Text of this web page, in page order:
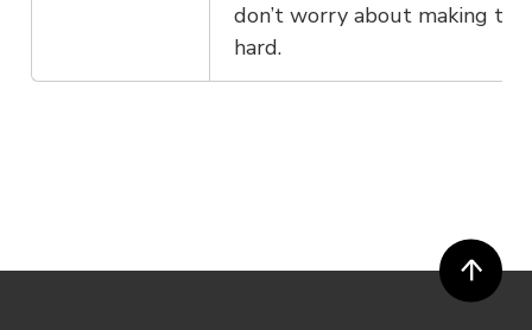
don’t worry about making
hard.